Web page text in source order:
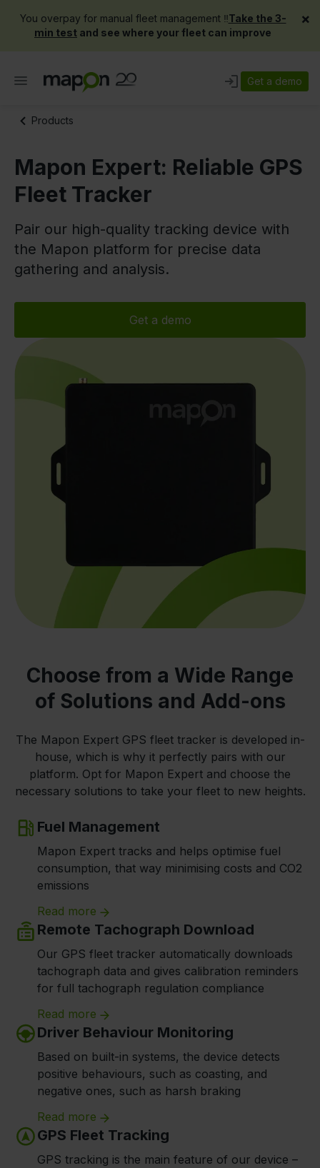
You overpay for manual fleet management ‼️Take the 3-
min test and see where your fleet can improve
×
Get a demo
Products
Mapon Expert: Reliable GPS
Fleet Tracker
Pair our high-quality tracking device with
the Mapon platform for precise data
gathering and analysis.
Get a demo
Choose from a Wide Range
of Solutions and Add-ons
The Mapon Expert GPS fleet tracker is developed in-
house, which is why it perfectly pairs with our
platform. Opt for Mapon Expert and choose the
necessary solutions to take your fleet to new heights.
Fuel Management
Mapon Expert tracks and helps optimise fuel
consumption, that way minimising costs and CO2
emissions
Read more
Remote Tachograph Download
Our GPS fleet tracker automatically downloads
tachograph data and gives calibration reminders
for full tachograph regulation compliance
Read more
Driver Behaviour Monitoring
Based on built-in systems, the device detects
positive behaviours, such as coasting, and
negative ones, such as harsh braking
Read more
GPS Fleet Tracking
GPS tracking is the main feature of our device –